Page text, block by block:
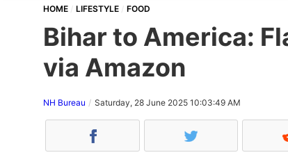
HOME LIFESTYLE FOOD
Bihar to America:
via Amazon
NH Bureau Saturday, 28 June 2025 10:03:49 AM